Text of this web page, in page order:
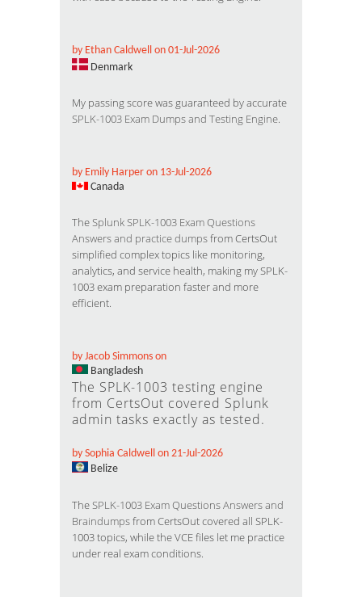
by Ethan Caldwell on 01-Jul-2026
Denmark
My passing score was guaranteed by accurate
SPLK-1003 Exam Dumps and Testing Engine.
by Emily Harper on 13-Jul-2026
Canada
TheSplunk SPLK-1003 Exam Questions
Answers and practice dumpsfrom CertsOut
simplified complex topics like monitoring,
analytics, and service health, making my SPLK-
1003 exam preparation faster and more
efficient.
by Jacob Simmons on
Bangladesh
The SPLK-1003 testing engine
from CertsOut covered Splunk
admin tasks exactly as tested.
by Sophia Caldwell on 21-Jul-2026
Belize
The SPLK-1003 Exam Questions Answers and
Braindumpsfrom CertsOut covered all SPLK-
1003 topics, while the VCE files let me practice
under real exam conditions.